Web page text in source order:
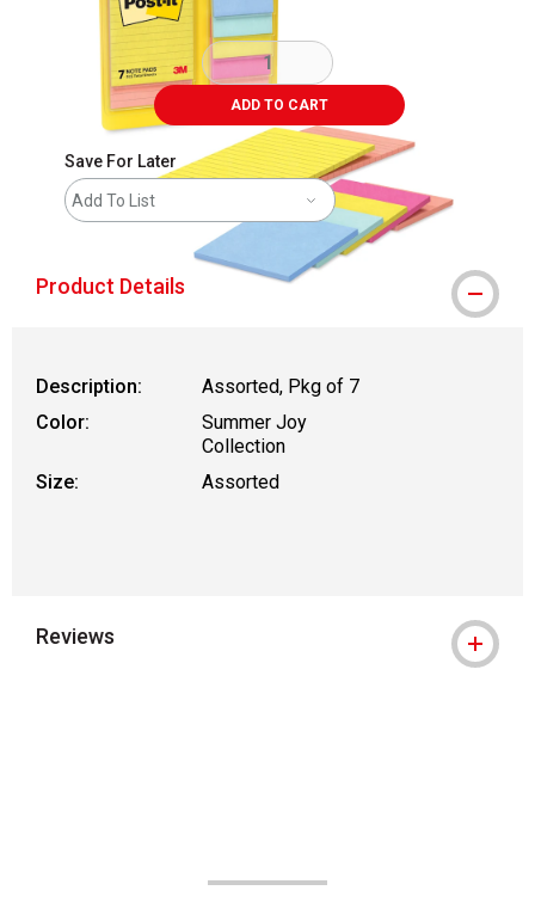
ADD TO CART
Save For Later
Add To List
Product Details
Description:
Assorted, Pkg of 7
Color:
Summer Joy
Collection
Size:
Assorted
Reviews